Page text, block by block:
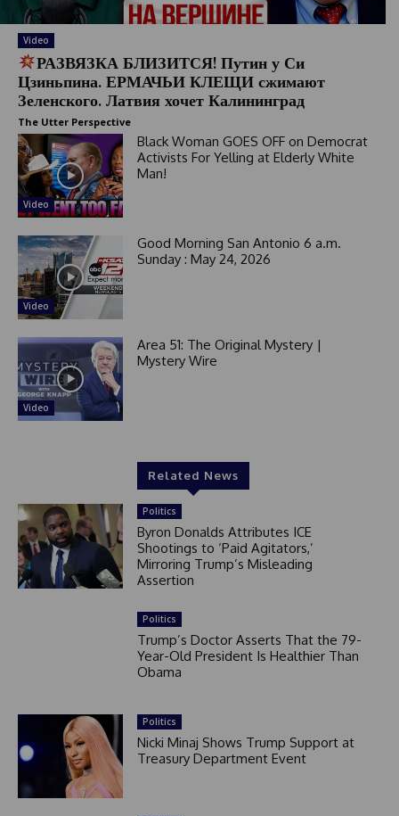
Video
РАЗВЯЗКА БЛИЗИТСЯ! Путин у Си
Цзиньпина. ЕРМАЧЬИ КЛЕЩИ сжимают
Зеленского. Латвия хочет Калининград
The Utter Perspective
Video
Black Woman GOES OFF on Democrat
Activists For Yelling at Elderly White
Man!
Video
Good Morning San Antonio 6 a.m.
Sunday : May 24, 2026
Video
Area 51: The Original Mystery |
Mystery Wire
Related News
Politics
Byron Donalds Attributes ICE
Shootings to ‘Paid Agitators,’
Mirroring Trump’s Misleading
Assertion
Politics
Trump’s Doctor Asserts That the 79-
Year-Old President Is Healthier Than
Obama
Politics
Nicki Minaj Shows Trump Support at
Treasury Department Event